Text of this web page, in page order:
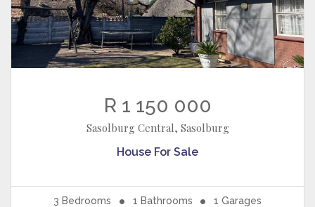
R 1 150 000
Sasolburg Central, Sasolburg
House For Sale
3 Bedrooms 1 Bathrooms 1Garages